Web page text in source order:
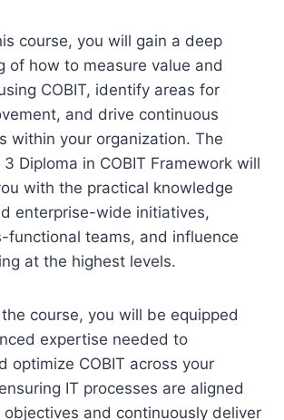
course, you will gain a deep
of how to measure value and
COBIT, identify areas for
and drive continuous
within your organization. The
3 Diploma in COBIT Framework will
with the practical knowledge
enterprise-wide initiatives,
functional teams, and influence
at the highest levels.
course, you will be equipped
expertise needed to
optimize COBIT across your
IT processes are aligned
and continuously deliver